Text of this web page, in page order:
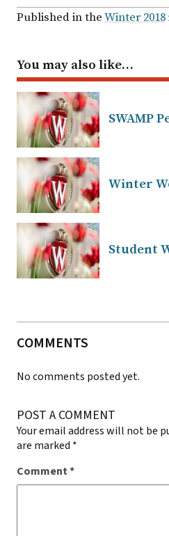
Published in theWinter 2018
You may also like…
SWAMP
Winter
Student
COMMENTS
No comments posted yet.
POST A COMMENT
Your email address will not be
are marked *
Comment*